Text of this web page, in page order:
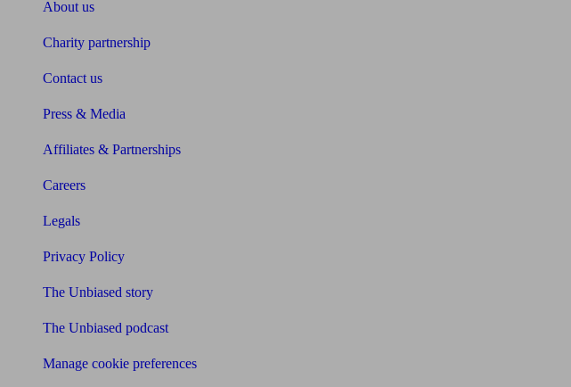
About us
Charity partnership
Contact us
Press & Media
Affiliates & Partnerships
Careers
Legals
Privacy Policy
The Unbiased story
The Unbiased podcast
Manage cookie preferences